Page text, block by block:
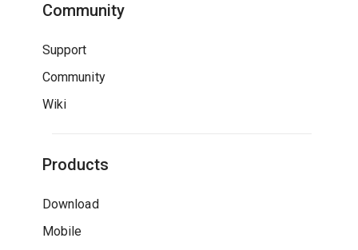
Community
Support
Community
Wiki
Products
Download
Mobile